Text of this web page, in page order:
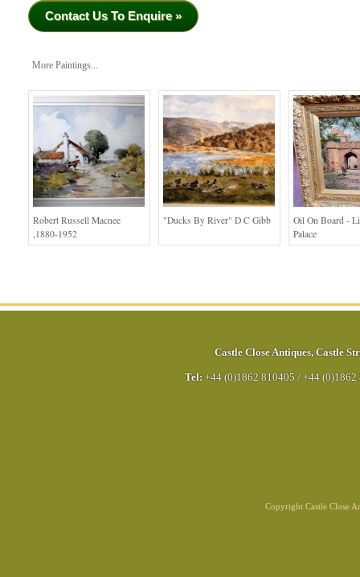
Contact Us To Enquire »
More Paintings...
Robert Russell Macnee
,1880-1952
"Ducks By River" D C Gibb
Oil On Board -
Palace
Castle Close Antiques, Castle
Tel: +44 (0)1862 810405 / +44 (0)1862
Copyright Castle Close